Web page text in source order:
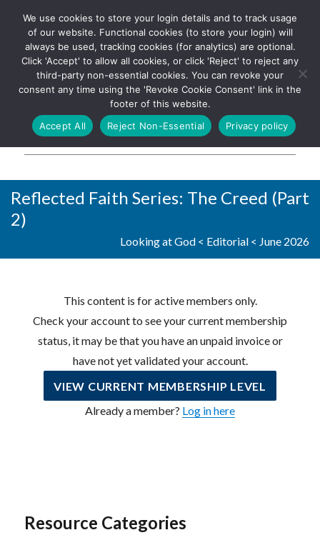
The UK's leading resource for
church magazines, news-
sheets, and websites
Log In
Reflected Faith Series: The Creed (Part
2)
Looking at God < Editorial < June 2026
This content is for active members only.
Check your account to see your current membership
status, it may be that you have an unpaid invoice or
have not yet validated your account.
VIEW CURRENT MEMBERSHIP LEVEL
Already a member? Log in here
Resource Categories
We use cookies to store your login details and to track usage
of our website. Functional cookies (to store your login) will
always be used, tracking cookies (for analytics) are optional.
Click 'Accept' to allow all cookies, or click 'Reject' to reject any
third-party non-essential cookies. You can revoke your
consent any time using the 'Revoke Cookie Consent' link in the
footer of this website.
Accept All
Reject Non-Essential Privacy policy